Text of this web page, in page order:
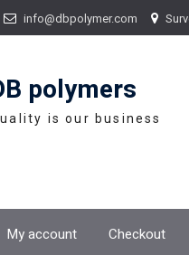
info@dbpolymer.com
polymers
is our business
My account Checkout